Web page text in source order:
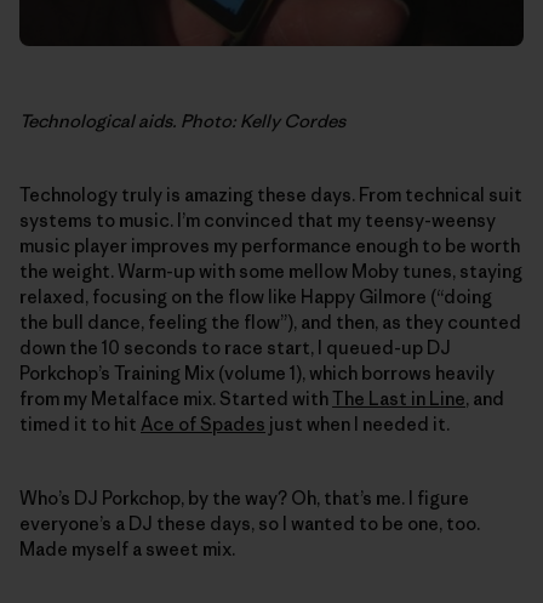
Technological aids. Photo: Kelly Cordes
Technology truly is amazing these days. From technical suit
systems to music. I’m convinced that my teensy-weensy
music player improves my performance enough to be worth
the weight. Warm-up with some mellow Moby tunes, staying
relaxed, focusing on the flow like Happy Gilmore (“doing
the bull dance, feeling the flow”), and then, as they counted
down the 10 seconds to race start, I queued-up DJ
Porkchop’s Training Mix (volume 1), which borrows heavily
from my Metalface mix. Started withThe Last in Line, and
timed it to hit Ace of Spades just when I needed it.
Who’s DJ Porkchop, by the way? Oh, that’s me. I figure
everyone’s a DJ these days, so I wanted to be one, too.
Made myself a sweet mix.